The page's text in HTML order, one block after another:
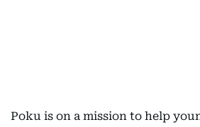
Poku is on a mission to help